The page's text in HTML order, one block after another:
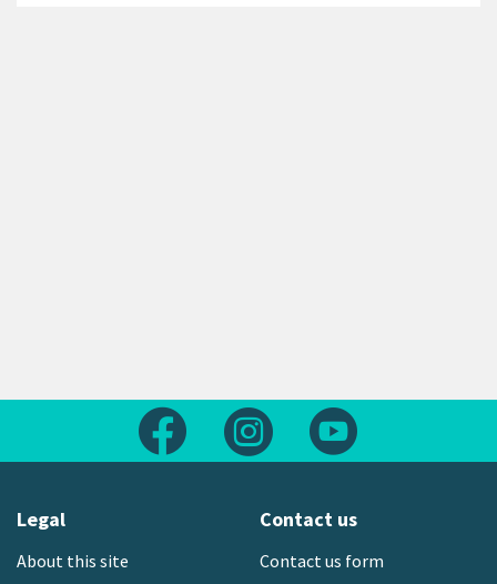
Follow us on FacebookFollow us on Instagram
Legal
About this site
Contact us
Contact us form